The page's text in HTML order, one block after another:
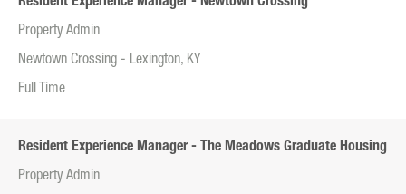
Property Admin
Newtown Crossing - Lexington, KY
Full Time
Resident Experience Manager - The Meadows Graduate Housing
Property Admin